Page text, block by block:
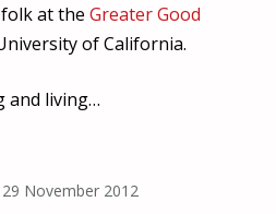
at the Greater Good
of California.
and living…
29 November 2012